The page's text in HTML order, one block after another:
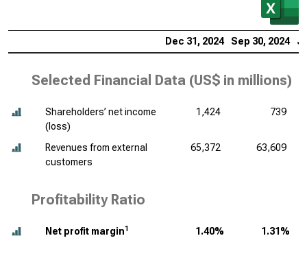
Dec 31, 2024 Sep 30, 2024
Selected Financial Data (US$ in millions)
Shareholders’ net income
(loss)
1,424 739
Revenues from external
customers
65,372 63,609
Profitability Ratio
Net profit margin1 1.40% 1.31%